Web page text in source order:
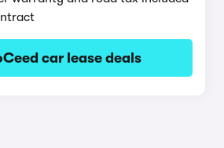
car lease deals